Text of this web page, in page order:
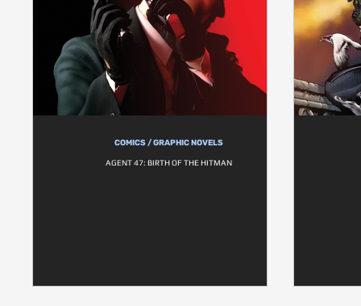
COMICS / GRAPHIC NOVELS
AGENT 47: BIRTH OF THE HITMAN